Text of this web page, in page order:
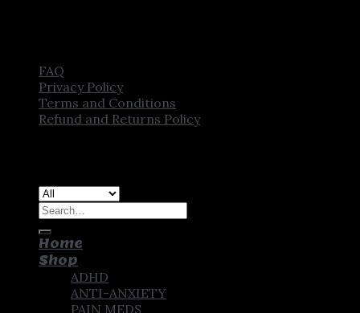
FAQ
Privacy Policy
Terms and Conditions
Refund and Returns Policy
Search
Home
Shop
ADHD
ANTI-ANXIETY
PAIN MEDS